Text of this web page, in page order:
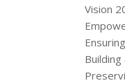
Vision